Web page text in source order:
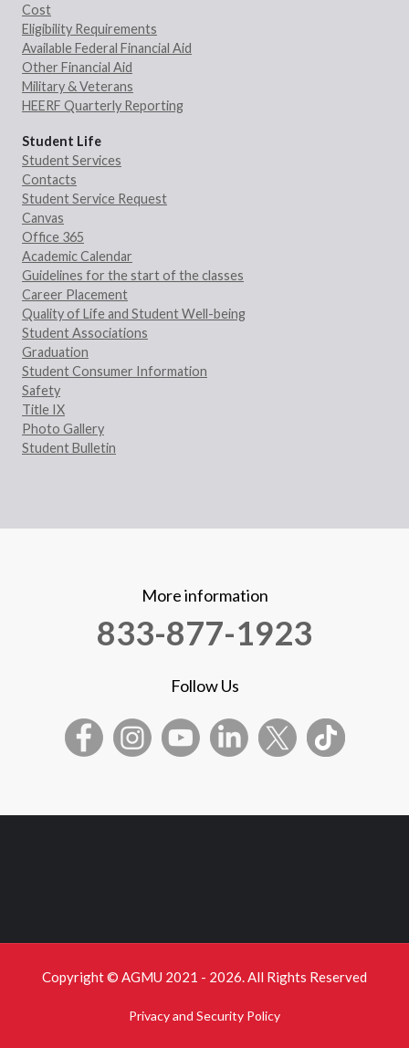
Cost
Eligibility Requirements
Available Federal Financial Aid
Other Financial Aid
Military & Veterans
HEERF Quarterly Reporting
Student Life
Student Services
Contacts
Student Service Request
Canvas
Office 365
Academic Calendar
Guidelines for the start of the classes
Career Placement
Quality of Life and Student Well-being
Student Associations
Graduation
Student Consumer Information
Safety
Title IX
Photo Gallery
Student Bulletin
More information
833-877-1923
Follow Us
Copyright © AGMU 2021 - 2026. All Rights Reserved
Privacy and Security Policy